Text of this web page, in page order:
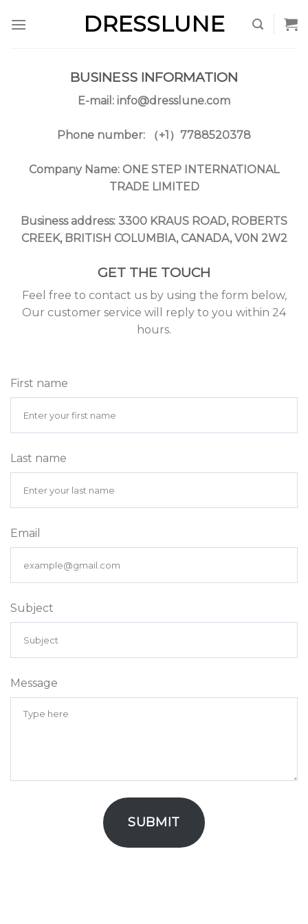
DRESSLUNE
BUSINESS INFORMATION
E-mail: info@dresslune.com
Phone number: （+1）7788520378
Company Name: ONE STEP INTERNATIONAL
TRADE LIMITED
Business address: 3300 KRAUS ROAD, ROBERTS
CREEK, BRITISH COLUMBIA, CANADA, V0N 2W2
GET THE TOUCH
Feel free to contact us by using the form below,
Our customer service will reply to you within 24
hours.
First name
Last name
Email
Subject
Message
SUBMIT